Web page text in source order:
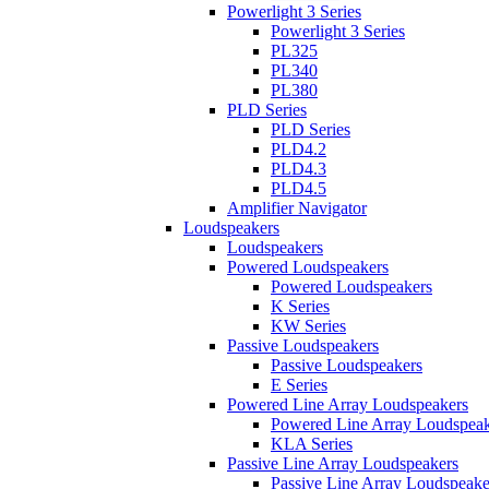
Powerlight 3 Series
Powerlight 3 Series
PL325
PL340
PL380
PLD Series
PLD Series
PLD4.2
PLD4.3
PLD4.5
Amplifier Navigator
Loudspeakers
Loudspeakers
Powered Loudspeakers
Powered Loudspeakers
K Series
KW Series
Passive Loudspeakers
Passive Loudspeakers
E Series
Powered Line Array Loudspeakers
Powered Line Array
KLA Series
Passive Line Array Loudspeakers
Passive Line Array